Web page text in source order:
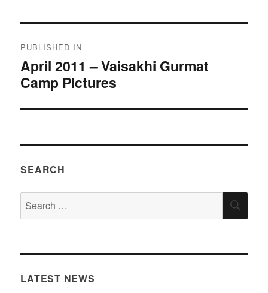
navigation
PUBLISHED IN
April 2011 – Vaisakhi Gurmat
Camp Pictures
SEARCH
for:
LATEST NEWS